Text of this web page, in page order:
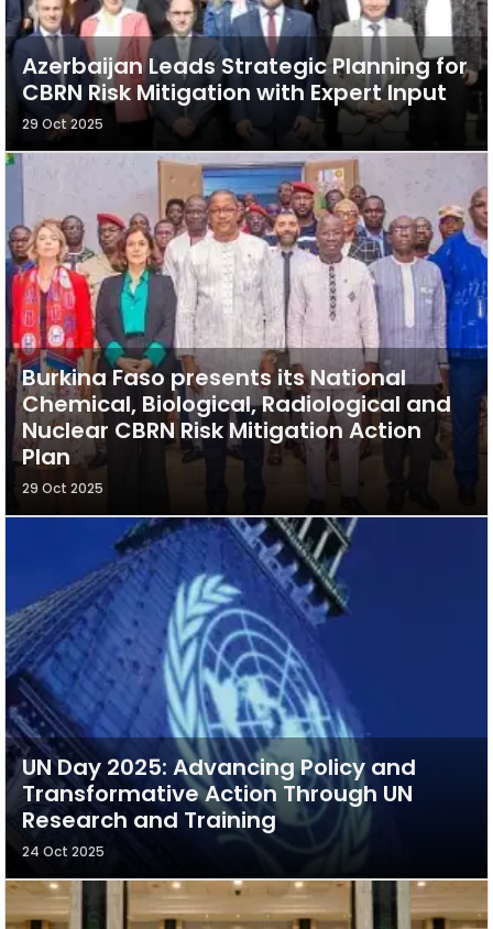
Azerbaijan Leads Strategic Planning for
CBRN Risk Mitigation with Expert Input
29 Oct 2025
Burkina Faso presents its National
Chemical, Biological, Radiological and
Nuclear CBRN Risk Mitigation Action
Plan
29 Oct 2025
UN Day 2025: Advancing Policy and
Transformative Action Through UN
Research and Training
24 Oct 2025